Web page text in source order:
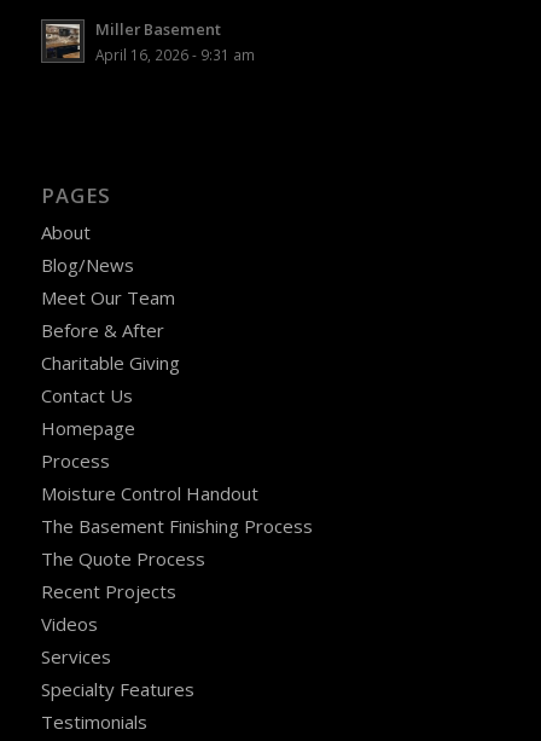
Miller Basement
April 16, 2026 - 9:31 am
PAGES
About
Blog/News
Meet Our Team
Before & After
Charitable Giving
Contact Us
Homepage
Process
Moisture Control Handout
The Basement Finishing Process
The Quote Process
Recent Projects
Videos
Services
Specialty Features
Testimonials